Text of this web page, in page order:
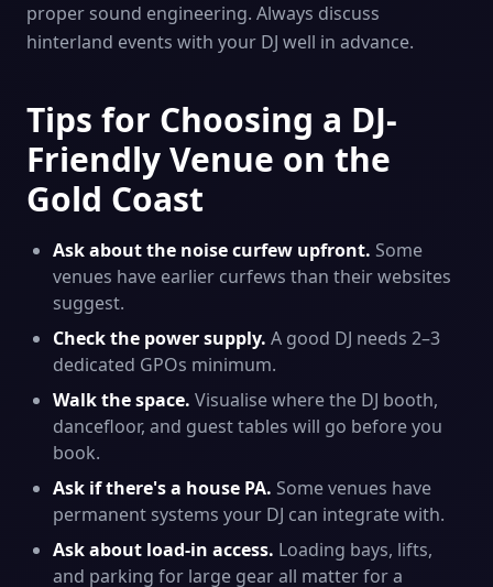
proper sound engineering. Always discuss
hinterland events with your DJ well in advance.
Tips for Choosing a DJ-
Friendly Venue on the
Gold Coast
Ask about the noise curfew upfront. Some
venues have earlier curfews than their websites
suggest.
Check the power supply. A good DJ needs 2–3
dedicated GPOs minimum.
Walk the space. Visualise where the DJ booth,
dancefloor, and guest tables will go before you
book.
Ask if there's a house PA. Some venues have
permanent systems your DJ can integrate with.
Ask about load-in access. Loading bays, lifts,
and parking for large gear all matter for a